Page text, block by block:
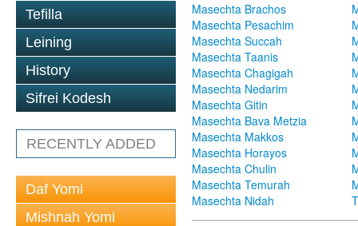
Tefilla
Leining
History
Sifrei Kodesh
RECENTLY ADDED
Daf Yomi
Mishnah Yomi
Masechta Brachos
Masechta Pesachim
Masechta Succah
Masechta Taanis
Masechta Chagigah
Masechta Nedarim
Masechta Gitin
Masechta Bava Metzia
Masechta Makkos
Masechta Horayos
Masechta Chulin
Masechta Temurah
Masechta Nidah